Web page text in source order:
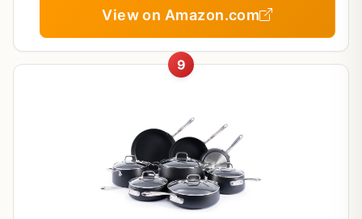
View on Amazon.com
9